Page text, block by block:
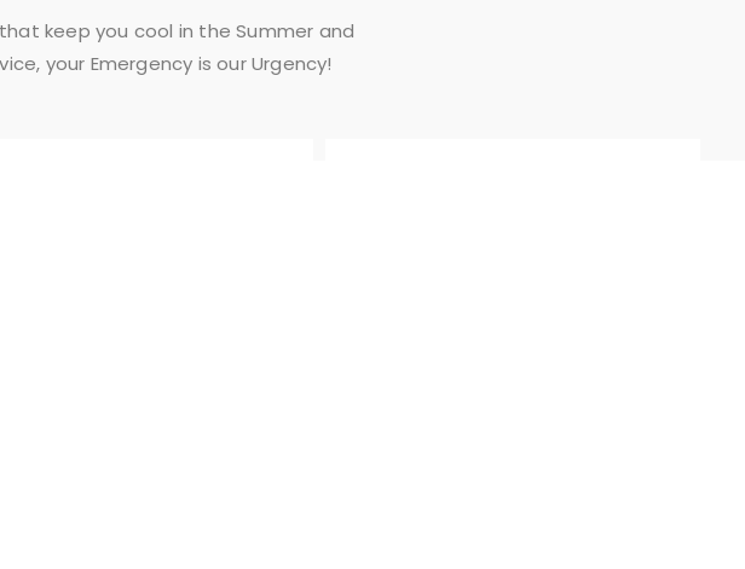
keep you cool in the Summer and
your Emergency is our Urgency!